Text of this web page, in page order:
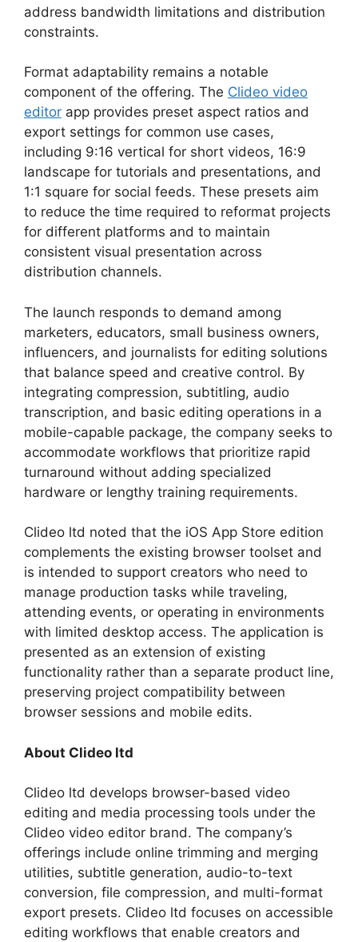
address bandwidth limitations and distribution
constraints.
Format adaptability remains a notable
component of the offering. The Clideo video
editor app provides preset aspect ratios and
export settings for common use cases,
including 9:16 vertical for short videos, 16:9
landscape for tutorials and presentations, and
1:1 square for social feeds. These presets aim
to reduce the time required to reformat projects
for different platforms and to maintain
consistent visual presentation across
distribution channels.
The launch responds to demand among
marketers, educators, small business owners,
influencers, and journalists for editing solutions
that balance speed and creative control. By
integrating compression, subtitling, audio
transcription, and basic editing operations in a
mobile-capable package, the company seeks to
accommodate workflows that prioritize rapid
turnaround without adding specialized
hardware or lengthy training requirements.
Clideo ltd noted that the iOS App Store edition
complements the existing browser toolset and
is intended to support creators who need to
manage production tasks while traveling,
attending events, or operating in environments
with limited desktop access. The application is
presented as an extension of existing
functionality rather than a separate product line,
preserving project compatibility between
browser sessions and mobile edits.
About Clideo ltd
Clideo ltd develops browser-based video
editing and media processing tools under the
Clideo video editor brand. The company’s
offerings include online trimming and merging
utilities, subtitle generation, audio-to-text
conversion, file compression, and multi-format
export presets. Clideo ltd focuses on accessible
editing workflows that enable creators and